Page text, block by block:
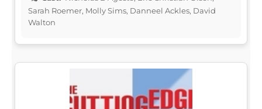
Sarah Roemer, Molly Sims, Danneel Ackles, David
Walton